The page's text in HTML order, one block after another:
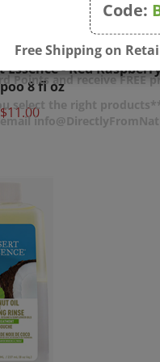
Essence - Red
8 fl oz
Code:
Free Shipping on
Points and receive FREE
select the right